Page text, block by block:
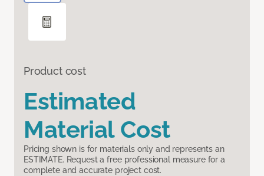
Product cost
Estimated
Material Cost
Pricing shown is for materials only and represents an
ESTIMATE. Request a free professional measure for a
complete and accurate project cost.